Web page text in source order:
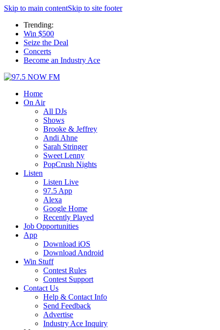
Skip to main contentSkip to site footer
Trending:
Win $500
Seize the Deal
Concerts
Become an Industry Ace
Home
On Air
All DJs
Shows
Brooke & Jeffrey
Andi Ahne
Sarah Stringer
Sweet Lenny
PopCrush Nights
Listen
Listen Live
97.5 App
Alexa
Google Home
Recently Played
Job Opportunities
App
Download iOS
Download Android
Win Stuff
Contest Rules
Contest Support
Contact Us
Help & Contact Info
Send Feedback
Advertise
Industry Ace Inquiry